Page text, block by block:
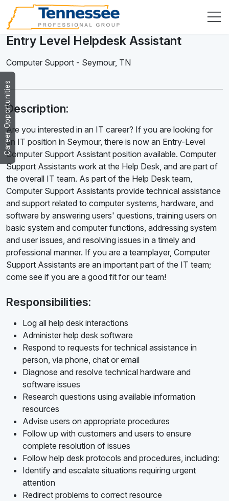
Career Opportunities
Entry Level Helpdesk Assistant
Computer Support - Seymour, TN
Description:
Are you interested in an IT career? If you are looking for
an IT position in Seymour, there is now an Entry-Level
Computer Support Assistant position available. Computer
Support Assistants work at the Help Desk, and are part of
the overall IT team. As part of the Help Desk team,
Computer Support Assistants provide technical assistance
and support related to computer systems, hardware, and
software by answering users' questions, training users on
basic system and computer functions, addressing system
and user issues, and resolving issues in a timely and
professional manner. If you are a teamplayer, Computer
Support Assistants are an important part of the IT team;
come see if you are a good fit for our team!
Responsibilities:
Log all help desk interactions
Administer help desk software
Respond to requests for technical assistance in
person, via phone, chat or email
Diagnose and resolve technical hardware and
software issues
Research questions using available information
resources
Advise users on appropriate procedures
Follow up with customers and users to ensure
complete resolution of issues
Follow help desk protocols and procedures, including:
Identify and escalate situations requiring urgent
attention
Redirect problems to correct resource